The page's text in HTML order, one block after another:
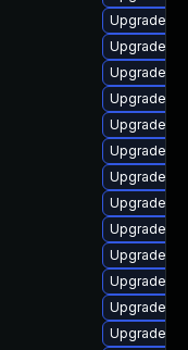
Upgrade
Upgrade
Upgrade
Upgrade
Upgrade
Upgrade
Upgrade
Upgrade
Upgrade
Upgrade
Upgrade
Upgrade
Upgrade